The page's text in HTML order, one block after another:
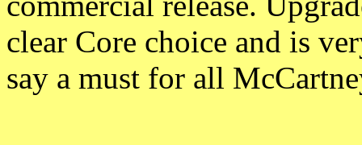
clear Core choice and is
say a must for all